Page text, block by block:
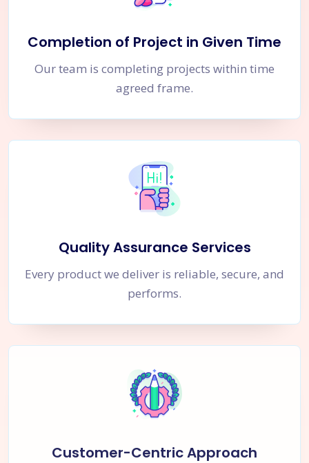
Completion of Project in Given Time
Our team is completing projects within time
agreed frame.
Quality Assurance Services
Every product we deliver is reliable, secure, and
performs.
Customer-Centric Approach